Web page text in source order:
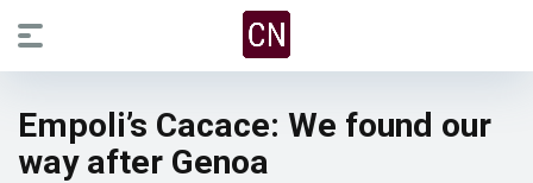
Empoli’s Cacace: We found our
way after Genoa